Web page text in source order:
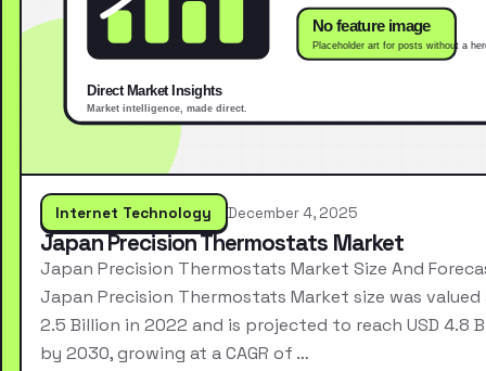
Internet Technology December 4, 2025
Japan Precision Thermostats Market
Japan Precision Thermostats Market Size And
Japan Precision Thermostats Market size was valued
2.5 Billion in 2022 and is projected to reach USD 4.8
by 2030, growing at a CAGR of …